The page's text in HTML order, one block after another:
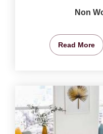
Non
Read More